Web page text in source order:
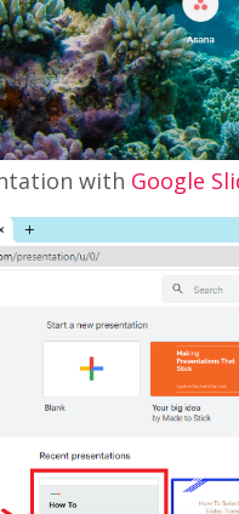
with Google